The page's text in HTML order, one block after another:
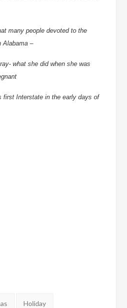
many people devoted to the
Alabama –
what she did when she was
first Interstate in the early days of
Holiday